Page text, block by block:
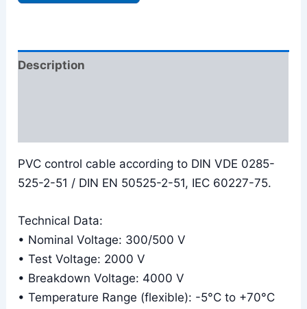
Description
PVC control cable according to DIN VDE 0285-
525-2-51 / DIN EN 50525-2-51, IEC 60227-75.
Technical Data:
• Nominal Voltage: 300/500 V
• Test Voltage: 2000 V
• Breakdown Voltage: 4000 V
• Temperature Range (flexible): -5°C to +70°C